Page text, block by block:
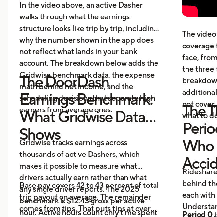
In the video above, an active Dasher
walks through what the earnings
structure looks like trip by trip, including
why the number shown in the app does
not reflect what lands in your bank
account. The breakdown below adds the
Gridwise benchmark data, the expense
math behind net income, and the
scheduling decisions that separate high
earners from average ones.
The DoorDash
Earnings Benchmark:
What Gridwise Data
Shows
Gridwise tracks earnings across
thousands of active Dashers, which
makes it possible to measure what
drivers actually earn rather than what
any single driver reports. The 2025
benchmark is $12.43 gross per active
hour. Active hours count only time spent
Base pay covers 42 to 43 percent of total
trip payout on average. The remainder
comes from tips. That puts tips at over
The
coverage
face,
the three
not
what to
The
Who
behind
each with
Period 0